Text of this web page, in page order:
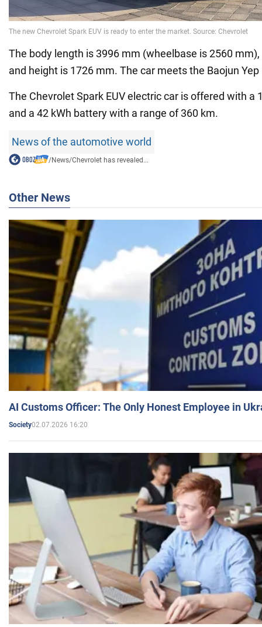
The body length is 3996 mm (wheelbase is 2560
and height is 1726 mm. The car meets the Baojun
The Chevrolet Spark EUV electric car is offered with a
and a 42 kWh battery with a range of 360 km.
News of the automotive world
/News/Chevrolet has revealed...
Other News
AI Customs Officer: The Only Honest Employee in
Society02.07.2026 16:20